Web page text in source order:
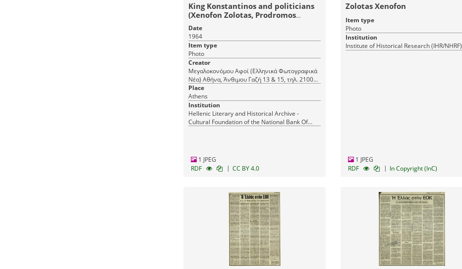
King Konstantinos and politicians
(Xenofon Zolotas, Prodromos
Athanasiadis - Bothosakis)
Date
1964
Item type
Photo
Creator
Μεγαλοκονόμου Αφοί (Ελληνικά Φωτογραφικά
Νέα) Αθήνα, Άνθιμου Γαζή 13 & 15, τηλ. 21000,
Megalokonomos Brothers (Greek Photo News)
Athens, 15 Anthimou Gazi Str., tel. 21000
Place
Athens
Institution
Hellenic Literary and Historical Archive -
Cultural Foundation of the National Bank Of
1 JPEG
RDF
| CC BY 4.0
Zolotas Xenofon
Item type
Photo
Institution
Institute of Historical Research (IHR/NHRF)
1 JPEG
RDF
| In Copyright (InC)